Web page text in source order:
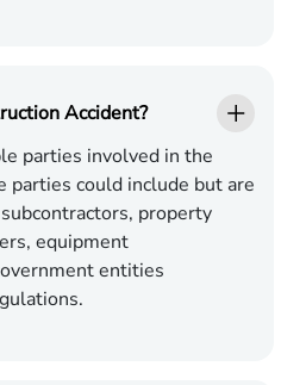
Accident?
parties involved in the
parties could include but are
property
equipment
entities